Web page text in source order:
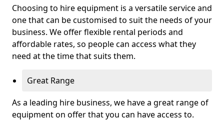
Choosing to hire equipment is a versatile service and
one that can be customised to suit the needs of your
business. We offer flexible rental periods and
affordable rates, so people can access what they
need at the time that suits them.
Great Range
As a leading hire business, we have a great range of
equipment on offer that you can have access to.